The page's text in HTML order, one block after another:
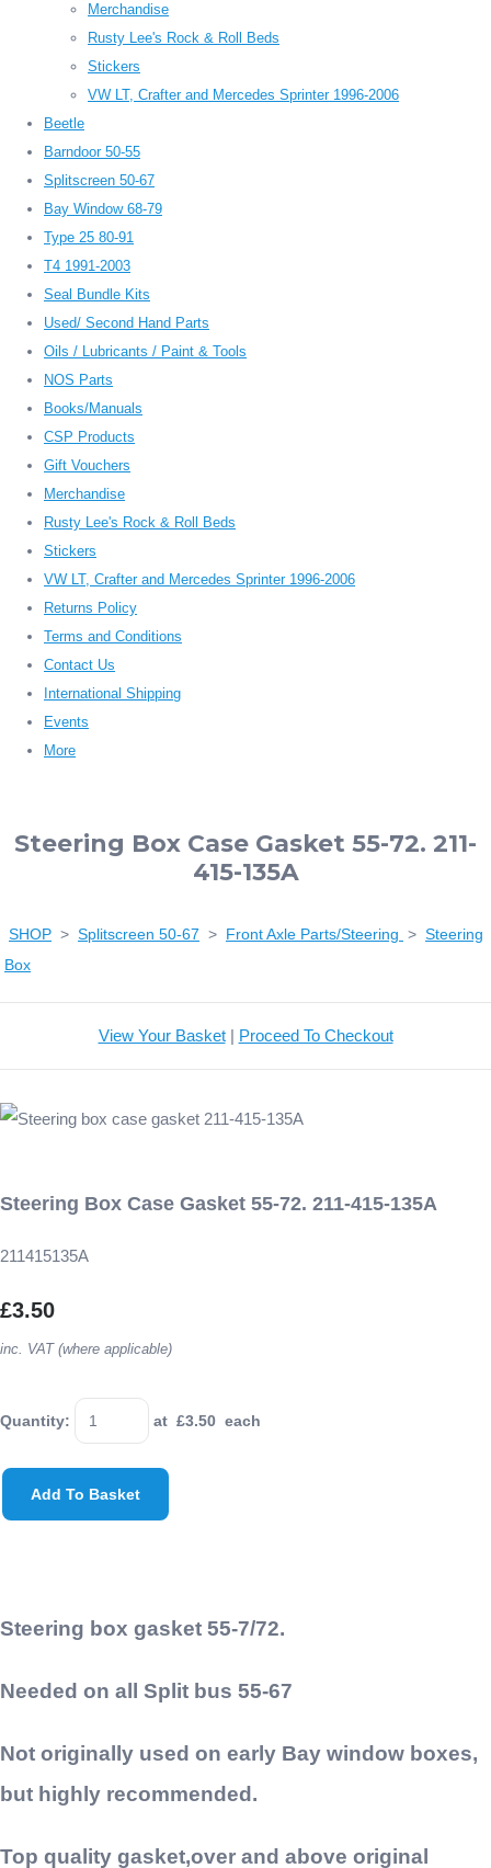
Merchandise
Rusty Lee's Rock & Roll Beds
Stickers
VW LT, Crafter and Mercedes Sprinter 1996-2006
Beetle
Barndoor 50-55
Splitscreen 50-67
Bay Window 68-79
Type 25 80-91
T4 1991-2003
Seal Bundle Kits
Used/ Second Hand Parts
Oils / Lubricants / Paint & Tools
NOS Parts
Books/Manuals
CSP Products
Gift Vouchers
Merchandise
Rusty Lee's Rock & Roll Beds
Stickers
VW LT, Crafter and Mercedes Sprinter 1996-2006
Returns Policy
Terms and Conditions
Contact Us
International Shipping
Events
More
Steering Box Case Gasket 55-72. 211-
415-135A
SHOP > Splitscreen 50-67 > Front Axle Parts/Steering > Steering
Box
View Your Basket| Proceed To Checkout
Steering Box Case Gasket 55-72. 211-415-135A
211415135A
£3.50
inc. VAT (where applicable)
Quantity: at £3.50 each
Add To Basket
Steering box gasket 55-7/72.
Needed on all Split bus 55-67
Not originally used on early Bay window boxes,
but highly recommended.
Top quality gasket,over and above original